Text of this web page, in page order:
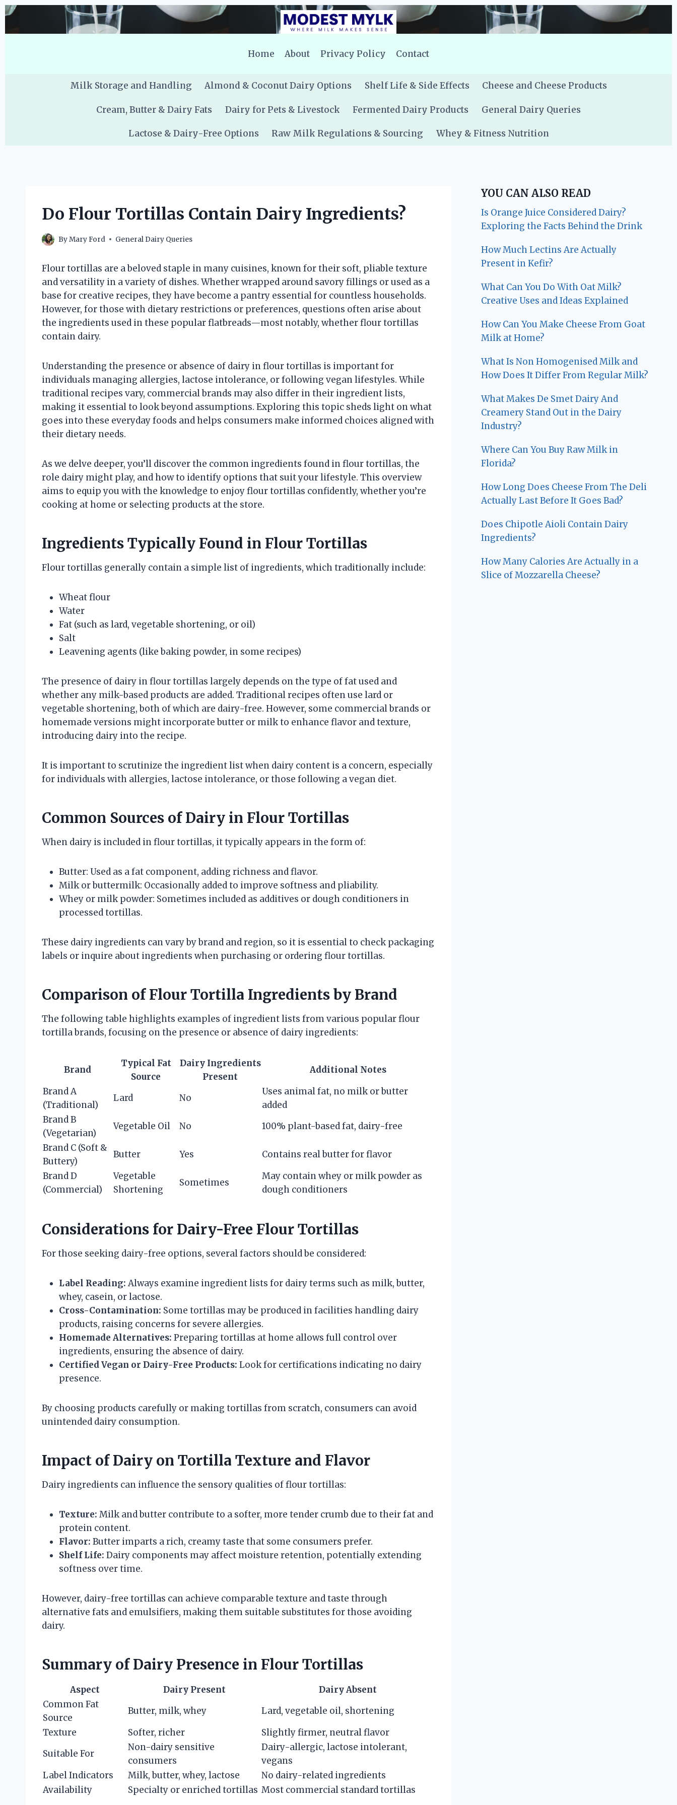
Skip
Home
About Privacy Policy Contact
Milk Storage and Handling Almond & Coconut Dairy Options Shelf Life & Side Effects Cheese and Cheese Products
Cream, Butter & Dairy Fats Dairy for Pets & Livestock Fermented Dairy Products General Dairy Queries
Lactose & Dairy-Free Options Raw Milk Regulations & Sourcing Whey & Fitness Nutrition
Do Flour Tortillas Contain Dairy Ingredients?
ByMary Ford General Dairy Queries
Flour tortillas are a beloved staple in many cuisines, known for their soft, pliable texture
and versatility in a variety of dishes. Whether wrapped around savory fillings or used as a
base for creative recipes, they have become a pantry essential for countless households.
However, for those with dietary restrictions or preferences, questions often arise about
the ingredients used in these popular flatbreads—most notably, whether flour tortillas
contain dairy.
Understanding the presence or absence of dairy in flour tortillas is important for
individuals managing allergies, lactose intolerance, or following vegan lifestyles. While
traditional recipes vary, commercial brands may also differ in their ingredient lists,
making it essential to look beyond assumptions. Exploring this topic sheds light on what
goes into these everyday foods and helps consumers make informed choices aligned with
their dietary needs.
As we delve deeper, you’ll discover the common ingredients found in flour tortillas, the
role dairy might play, and how to identify options that suit your lifestyle. This overview
aims to equip you with the knowledge to enjoy flour tortillas confidently, whether you’re
cooking at home or selecting products at the store.
Ingredients Typically Found in Flour Tortillas
Flour tortillas generally contain a simple list of ingredients, which traditionally include:
Wheat flour
Water
Fat (such as lard, vegetable shortening, or oil)
Salt
Leavening agents (like baking powder, in some recipes)
The presence of dairy in flour tortillas largely depends on the type of fat used and
whether any milk-based products are added. Traditional recipes often use lard or
vegetable shortening, both of which are dairy-free. However, some commercial brands or
homemade versions might incorporate butter or milk to enhance flavor and texture,
introducing dairy into the recipe.
It is important to scrutinize the ingredient list when dairy content is a concern, especially
for individuals with allergies, lactose intolerance, or those following a vegan diet.
Common Sources of Dairy in Flour Tortillas
When dairy is included in flour tortillas, it typically appears in the form of:
Butter: Used as a fat component, adding richness and flavor.
Milk or buttermilk: Occasionally added to improve softness and pliability.
Whey or milk powder: Sometimes included as additives or dough conditioners in
processed tortillas.
These dairy ingredients can vary by brand and region, so it is essential to check packaging
labels or inquire about ingredients when purchasing or ordering flour tortillas.
Comparison of Flour Tortilla Ingredients by Brand
The following table highlights examples of ingredient lists from various popular flour
tortilla brands, focusing on the presence or absence of dairy ingredients:
Brand
Typical Fat
Source
Dairy Ingredients
Present
Additional Notes
Brand A
(Traditional)
Lard No
Uses animal fat, no milk or butter
added
Brand B
(Vegetarian)
Vegetable Oil No
100% plant-based fat, dairy-free
Brand C (Soft &
Buttery)
Butter Yes
Contains real butter for flavor
Brand D
(Commercial)
Vegetable
Shortening
Sometimes
May contain whey or milk powder as
dough conditioners
Considerations for Dairy-Free Flour Tortillas
For those seeking dairy-free options, several factors should be considered:
Label Reading: Always examine ingredient lists for dairy terms such as milk, butter,
whey, casein, or lactose.
Cross-Contamination: Some tortillas may be produced in facilities handling dairy
products, raising concerns for severe allergies.
Homemade Alternatives: Preparing tortillas at home allows full control over
ingredients, ensuring the absence of dairy.
Certified Vegan or Dairy-Free Products: Look for certifications indicating no dairy
presence.
By choosing products carefully or making tortillas from scratch, consumers can avoid
unintended dairy consumption.
Impact of Dairy on Tortilla Texture and Flavor
Dairy ingredients can influence the sensory qualities of flour tortillas:
Texture: Milk and butter contribute to a softer, more tender crumb due to their fat and
protein content.
Flavor: Butter imparts a rich, creamy taste that some consumers prefer.
Shelf Life: Dairy components may affect moisture retention, potentially extending
softness over time.
However, dairy-free tortillas can achieve comparable texture and taste through
alternative fats and emulsifiers, making them suitable substitutes for those avoiding
dairy.
Summary of Dairy Presence in Flour Tortillas
Aspect Dairy Present
Dairy Absent
Common Fat
Source
Butter, milk, whey
Lard, vegetable oil, shortening
Texture
Softer, richer
Slightly firmer, neutral flavor
Suitable For
Non-dairy sensitive
consumers
Dairy-allergic, lactose intolerant,
vegans
Label Indicators
Milk, butter, whey, lactose
No dairy-related ingredients
Availability
Specialty or enriched tortillas Most commercial standard tortillas
YOU CAN ALSO READ
Is Orange Juice Considered Dairy?
Exploring the Facts Behind the Drink
How Much Lectins Are Actually
Present in Kefir?
What Can You Do With Oat Milk?
Creative Uses and Ideas Explained
How Can You Make Cheese From Goat
Milk at Home?
What Is Non Homogenised Milk and
How Does It Differ From Regular Milk?
What Makes De Smet Dairy And
Creamery Stand Out in the Dairy
Industry?
Where Can You Buy Raw Milk in
Florida?
How Long Does Cheese From The Deli
Actually Last Before It Goes Bad?
Does Chipotle Aioli Contain Dairy
Ingredients?
How Many Calories Are Actually in a
Slice of Mozzarella Cheese?